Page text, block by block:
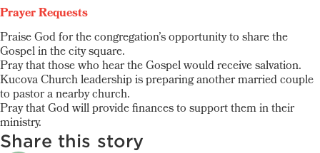
Prayer Requests
Praise God for the congregation’s opportunity to share the
Gospel in the city square.
Pray that those who hear the Gospel would receive salvation.
Kucova Church leadership is preparing another married couple
to pastor a nearby church.
Pray that God will provide finances to support them in their
ministry.
Share this story